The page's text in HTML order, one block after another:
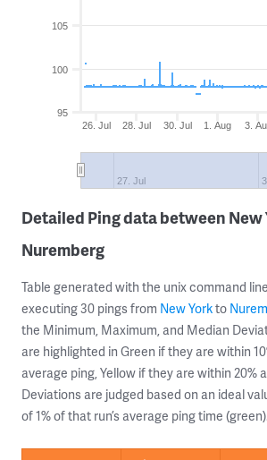
26. Jul 28. Jul 30. Jul 1. Aug 3.
27. Jul
95
100
105
Detailed Ping data between New
Nuremberg
Table generated with the unix command
executing 30 pings from New Yorkto
the Minimum, Maximum, and Median
are highlighted in Green if they are within
average ping, Yellow if they are within 20%
Deviations are judged based on an ideal
of 1% of that run’s average ping time